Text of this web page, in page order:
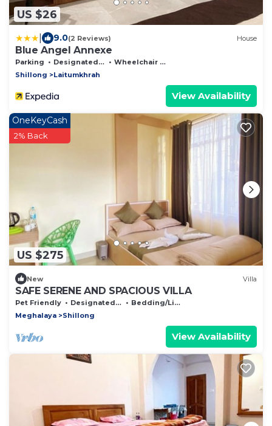
US $26
9.0(2 Reviews) House
Blue Angel Annexe
Parking Designated Smoking Area
Wheelchair Accessible
Shillong
Laitumkhrah
View Availability
US $275
OneKeyCash
2% Back
New Villa
SAFE SERENE AND SPACIOUS VILLA
Pet Friendly Designated Smoking Area
Bedding/Linens
Meghalaya
Shillong
View Availability